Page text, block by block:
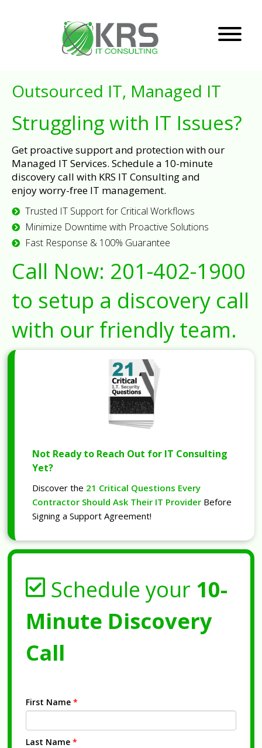
Outsourced IT, Managed IT
Struggling with IT Issues?
Get proactive support and protection with our
Managed IT Services. Schedule a 10-minute
discovery call with KRS IT Consulting and
enjoy worry-free IT management.
Trusted IT Support for Critical Workflows
Minimize Downtime with Proactive Solutions
Fast Response & 100% Guarantee
Call Now: 201-402-1900
to setup a discovery call
with our friendly team.
Not Ready to Reach Out for IT Consulting
Yet?
Discover the 21 Critical Questions Every
Contractor Should Ask Their IT Provider Before
Signing a Support Agreement!
Schedule your 10-
Minute Discovery
Call
First Name *
Last Name *